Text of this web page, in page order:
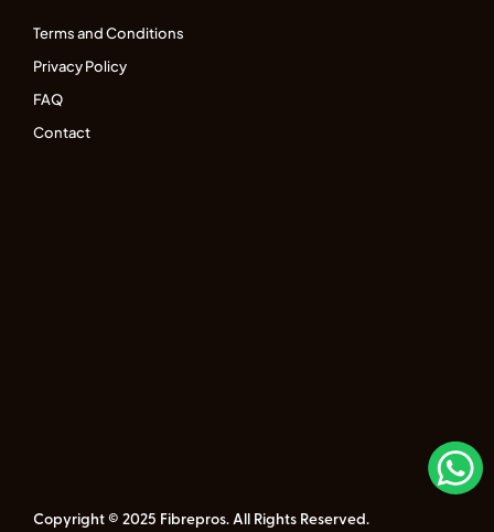
Terms and Conditions
Privacy Policy
FAQ
Contact
Copyright © 2025 Fibrepros. All Rights Reserved.